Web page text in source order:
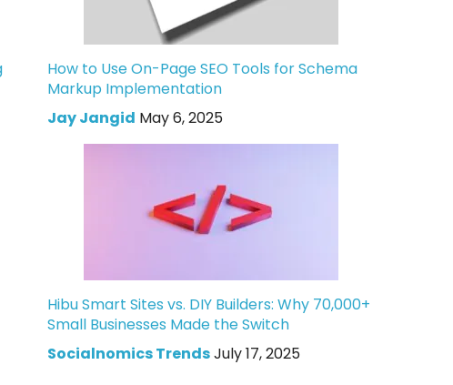
How to Use On-Page SEO Tools for Schema
Markup Implementation
Jay Jangid May 6, 2025
Hibu Smart Sites vs. DIY Builders: Why 70,000+
Small Businesses Made the Switch
Socialnomics TrendsJuly 17, 2025